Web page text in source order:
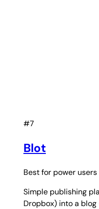
#7
Blot
Best for power users
Simple publishing
Dropbox) into a